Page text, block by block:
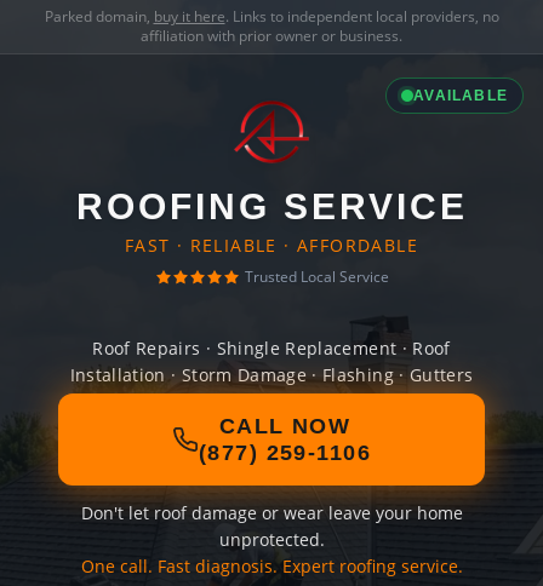
Parked domain, buy it here. Links to independent local providers, no
affiliation with prior owner or business.
AVAILABLE
ROOFING SERVICE
FAST · RELIABLE · AFFORDABLE
Trusted Local Service
Roof Repairs · Shingle Replacement · Roof
Installation · Storm Damage · Flashing · Gutters
CALL NOW
(877) 259-1106
Don't let roof damage or wear leave your home
unprotected.
One call. Fast diagnosis. Expert roofing service.